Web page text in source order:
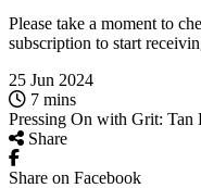
Please take a moment to
subscription to start
25 Jun 2024
7 mins
Pressing On with Grit: Tan
Share
Share on Facebook